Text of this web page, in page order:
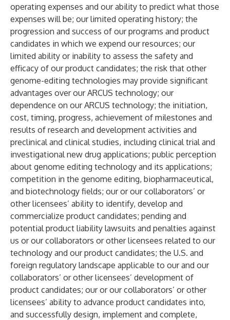
operating expenses and our ability to predict what those
expenses will be; our limited operating history; the
progression and success of our programs and product
candidates in which we expend our resources; our
limited ability or inability to assess the safety and
efficacy of our product candidates; the risk that other
genome-editing technologies may provide significant
advantages over our ARCUS technology; our
dependence on our ARCUS technology; the initiation,
cost, timing, progress, achievement of milestones and
results of research and development activities and
preclinical and clinical studies, including clinical trial and
investigational new drug applications; public perception
about genome editing technology and its applications;
competition in the genome editing, biopharmaceutical,
and biotechnology fields; our or our collaborators’ or
other licensees’ ability to identify, develop and
commercialize product candidates; pending and
potential product liability lawsuits and penalties against
us or our collaborators or other licensees related to our
technology and our product candidates; the U.S. and
foreign regulatory landscape applicable to our and our
collaborators’ or other licensees’ development of
product candidates; our or our collaborators’ or other
licensees’ ability to advance product candidates into,
and successfully design, implement and complete,